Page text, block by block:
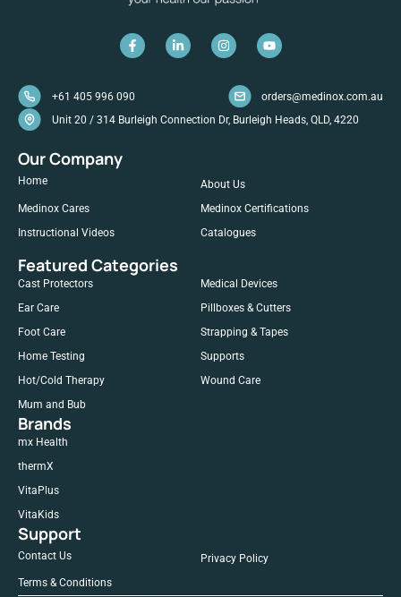
+61 405 996 090
orders@medinox.com.au
Unit 20 / 314 Burleigh Connection Dr, Burleigh Heads, QLD, 4220
Our Company
Home
About Us
Medinox Cares
Medinox Certifications
Instructional Videos
Catalogues
Featured Categories
Cast Protectors
Ear Care
Foot Care
Home Testing
Hot/Cold Therapy
Mum and Bub
Medical Devices
Pillboxes & Cutters
Strapping & Tapes
Supports
Wound Care
Brands
mx Health
thermX
VitaPlus
VitaKids
Support
Contact Us
Privacy Policy
Terms & Conditions